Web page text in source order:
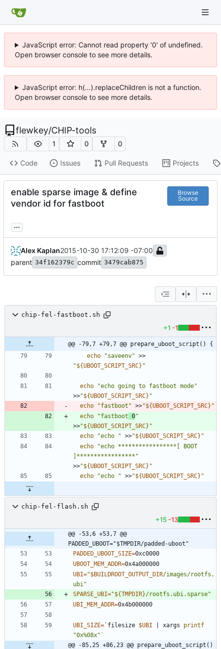
JavaScript error: Cannot read property '0' of undefined.
Open browser console to see more details.
JavaScript error: h(...).replaceChildren is not a function.
Open browser console to see more details.
flewkey/CHIP-tools
1 0 0
Code Issues Pull Requests Projects
enable sparse image & define
vendor id for fastboot
Browse
Source
...
Alex Kaplan2015-10-30 17:12:09 -07:00
parent 34f162379c commit 3479cab875
chip-fel-fastboot.sh
+1 -1
@@ -79,7 +79,7 @@ prepare_uboot_script() {
echo
"saveenv"
"${UBOOT_SCRIPT_SRC} "
echo
"echo going to fastboot mode"
>>"${UBOOT_SCRIPT_SRC} "
echo
"fastboot" >>"${UBOOT_SCRIPT_SRC} "
echo
"fastboot 0"
>>"${UBOOT_SCRIPT_SRC} "
echo
"echo " >>"${UBOOT_SCRIPT_SRC} "
echo
"echo *****************[ BOOT
]*****************"
>>"${UBOOT_SCRIPT_SRC} "
echo
"echo " >>"${UBOOT_SCRIPT_SRC} "
chip-fel-flash.sh
+15 -13
@@ -53,6 +53,7 @@
PADDED_UBOOT="$TMPDIR/padded-uboot"
PADDED_UBOOT_SIZE=
UBOOT_MEM_ADDR=
UBI="$BUILDROOT_OUTPUT_DIR/images/rootfs.
ubi "
SPARSE_UBI="${TMPDIR}/rootfs.ubi.sparse"
UBI_MEM_ADDR=
UBI_SIZE=` filesize $UBI xargs printf
"0x%08x" `
@@ -85,25 +86,23 @@ prepare_uboot_script()